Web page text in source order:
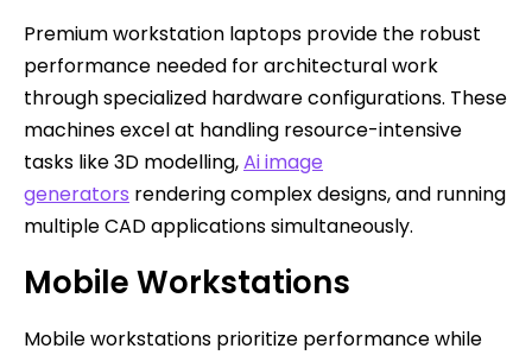
Premium workstation laptops provide the robust
performance needed for architectural work
through specialized hardware configurations. These
machines excel at handling resource-intensive
tasks like 3D modelling,Ai image
generators rendering complex designs, and running
multiple CAD applications simultaneously.
Mobile Workstations
Mobile workstations prioritize performance while